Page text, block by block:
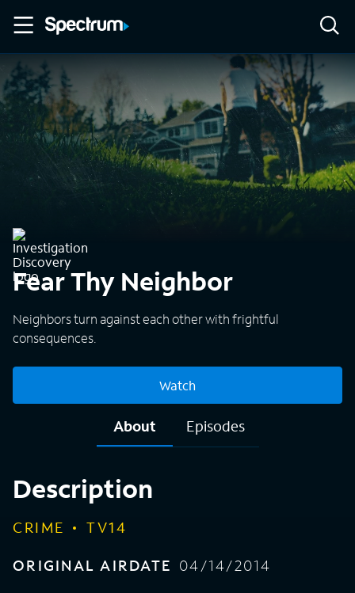
Fear Thy Neighbor
Neighbors turn against each other with frightful
consequences.
Watch
About Episodes
Description
CRIME
TV14
ORIGINAL AIRDATE 04/14/2014